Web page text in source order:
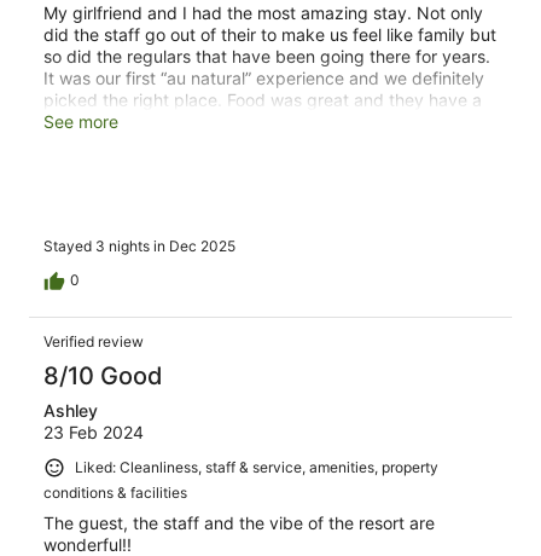
My girlfriend and I had the most amazing stay. Not only
did the staff go out of their to make us feel like family but
so did the regulars that have been going there for years.
It was our first “au natural” experience and we definitely
picked the right place. Food was great and they have a
staff working around the clock to make sure everything
See more
Stayed 3 nights in Dec 2025
0
Verified review
8/10 Good
Ashley
23 Feb 2024
Liked: Cleanliness, staff & service, amenities, property
conditions & facilities
The guest, the staff and the vibe of the resort are
wonderful!!